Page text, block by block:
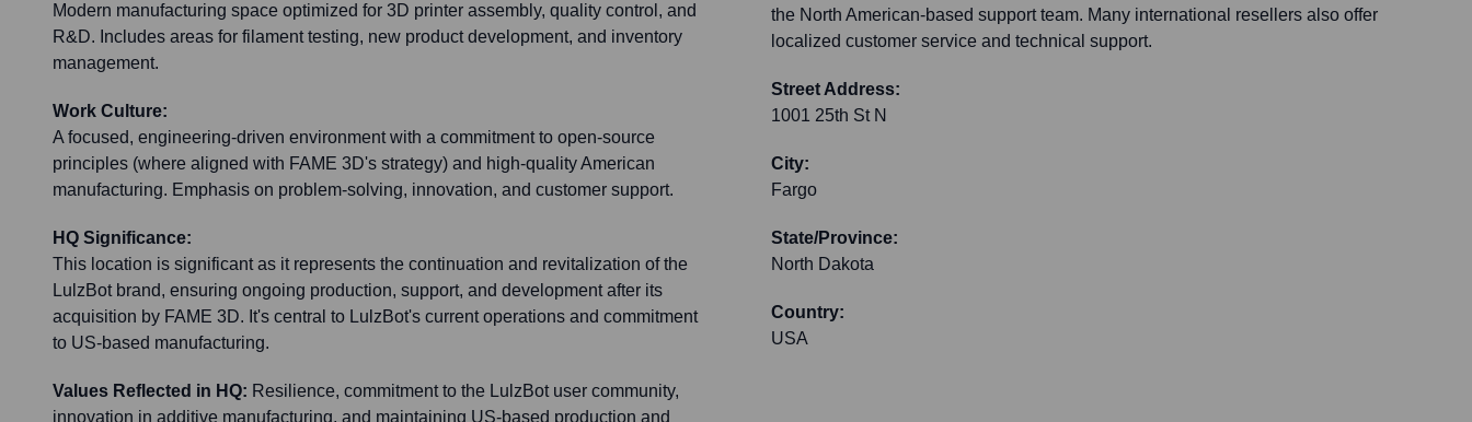
Modern manufacturing space optimized for 3D printer assembly, quality control, and
R&D. Includes areas for filament testing, new product development, and inventory
management.
Work Culture:
A focused, engineering-driven environment with a commitment to open-source
principles (where aligned with FAME 3D's strategy) and high-quality American
manufacturing. Emphasis on problem-solving, innovation, and customer support.
HQ Significance:
This location is significant as it represents the continuation and revitalization of the
LulzBot brand, ensuring ongoing production, support, and development after its
acquisition by FAME 3D. It's central to LulzBot's current operations and commitment
to US-based manufacturing.
Values Reflected in HQ: Resilience, commitment to the LulzBot user community,
innovation in additive manufacturing, and maintaining US-based production and
the North American-based support team. Many international resellers also offer
localized customer service and technical support.
Street Address:
1001 25th St N
City:
Fargo
State/Province:
North Dakota
Country:
USA